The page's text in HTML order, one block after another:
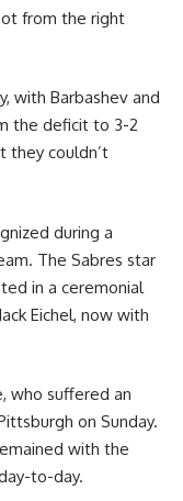
from the right
with Barbashev and
the deficit to 3-2
they couldn’t
during a
The Sabres star
in a ceremonial
Eichel, now with
who suffered an
on Sunday.
with the
to-day.